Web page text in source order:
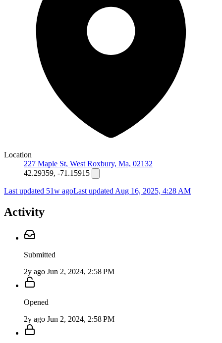
Location
227 Maple St, West Roxbury, Ma, 02132
42.29359, -71.15915
Last updated 51w agoLast updated Aug 16, 2025, 4:28 AM
Activity
Submitted
2y ago Jun 2, 2024, 2:58 PM
Opened
2y ago Jun 2, 2024, 2:58 PM